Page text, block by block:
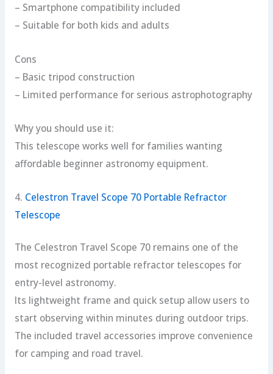
– Smartphone compatibility included
– Suitable for both kids and adults
Cons
– Basic tripod construction
– Limited performance for serious astrophotography
Why you should use it:
This telescope works well for families wanting
affordable beginner astronomy equipment.
4. Celestron Travel Scope 70 Portable Refractor
Telescope
The Celestron Travel Scope 70 remains one of the
most recognized portable refractor telescopes for
entry-level astronomy.
Its lightweight frame and quick setup allow users to
start observing within minutes during outdoor trips.
The included travel accessories improve convenience
for camping and road travel.